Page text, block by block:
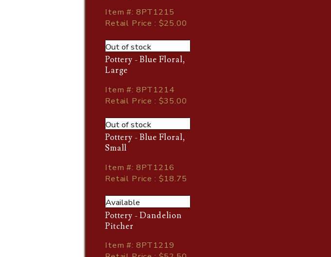
Item#: 8PT1215
Retail Price : $25.00
Out of stock
Pottery - Blue Floral,
Large
Item#: 8PT1214
Retail Price : $35.00
Out of stock
Pottery - Blue Floral,
Small
Item#: 8PT1216
Retail Price : $18.75
Available
Pottery - Dandelion
Pitcher
Item#: 8PT1219